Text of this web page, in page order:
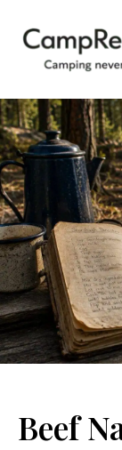
never
tasted
so
good.
Beef